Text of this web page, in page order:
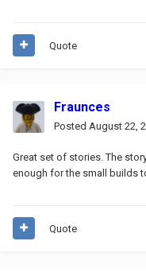
Quote
Fraunces
Posted August 22,
Great set of stories. The
enough for the small builds
Quote